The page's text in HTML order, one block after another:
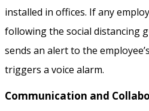
installed in offices. If any
following the social distancing
sends an alert to the
triggers a voice alarm.
Communication and